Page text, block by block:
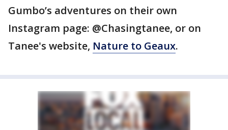
Gumbo’s adventures on their own
Instagram page: @Chasingtanee, or on
Tanee's website, Nature to Geaux.